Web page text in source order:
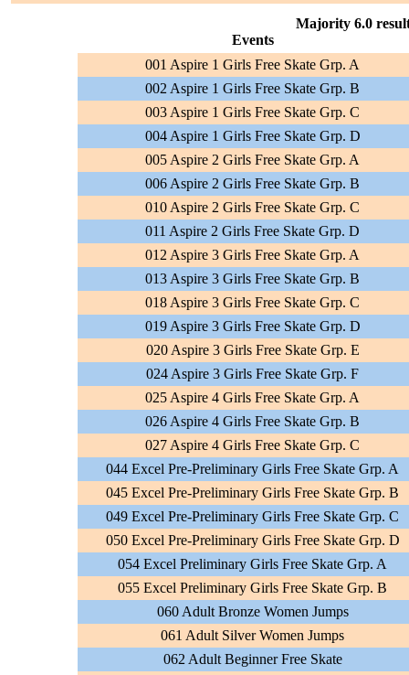
Majority 6.0
Events
001 Aspire 1 Girls Free Skate Grp. A
002 Aspire 1 Girls Free Skate Grp. B
003 Aspire 1 Girls Free Skate Grp. C
004 Aspire 1 Girls Free Skate Grp. D
005 Aspire 2 Girls Free Skate Grp. A
006 Aspire 2 Girls Free Skate Grp. B
010 Aspire 2 Girls Free Skate Grp. C
011 Aspire 2 Girls Free Skate Grp. D
012 Aspire 3 Girls Free Skate Grp. A
013 Aspire 3 Girls Free Skate Grp. B
018 Aspire 3 Girls Free Skate Grp. C
019 Aspire 3 Girls Free Skate Grp. D
020 Aspire 3 Girls Free Skate Grp. E
024 Aspire 3 Girls Free Skate Grp. F
025 Aspire 4 Girls Free Skate Grp. A
026 Aspire 4 Girls Free Skate Grp. B
027 Aspire 4 Girls Free Skate Grp. C
044 Excel Pre-Preliminary Girls Free Skate Grp. A
045 Excel Pre-Preliminary Girls Free Skate Grp. B
049 Excel Pre-Preliminary Girls Free Skate Grp. C
050 Excel Pre-Preliminary Girls Free Skate Grp. D
054 Excel Preliminary Girls Free Skate Grp. A
055 Excel Preliminary Girls Free Skate Grp. B
060 Adult Bronze Women Jumps
061 Adult Silver Women Jumps
062 Adult Beginner Free Skate